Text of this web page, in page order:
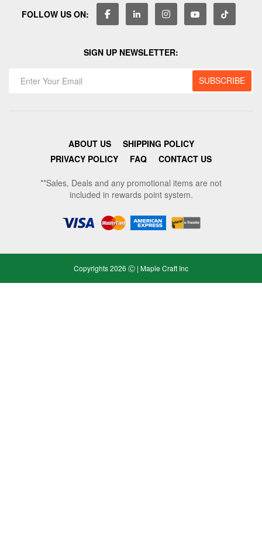
FOLLOW US ON:
SIGN UP NEWSLETTER:
ABOUT US
SHIPPING POLICY
PRIVACY POLICY
FAQ CONTACT US
**Sales, Deals and any promotional items are not
included in rewards point system.
Copyrights 2026 Ⓒ | Maple Craft Inc